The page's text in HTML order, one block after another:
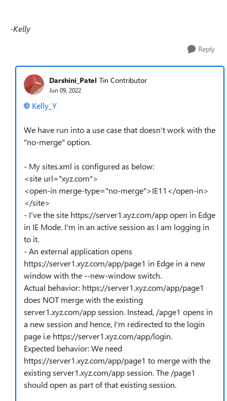
-Kelly
Reply
Darshini_Patel Tin Contributor
Jun 09, 2022
Kelly_Y
We have run into a use case that doesn't work with the
"no-merge" option.
- My sites.xml is configured as below:
<site url="xyz.com">
<open-in merge-type="no-merge">IE11</open-in>
</site>
- I've the site https://server1.xyz.com/app open in Edge
in IE Mode. I'm in an active session as I am logging in
to it.
- An external application opens
https://server1.xyz.com/app/page1 in Edge in a new
window with the --new-window switch.
Actual behavior: https://server1.xyz.com/app/page1
does NOT merge with the existing
server1.xyz.com/app session. Instead, /apge1 opens in
a new session and hence, I'm redirected to the login
page i.e https://server1.xyz.com/app/login.
Expected behavior: We need
https://server1.xyz.com/app/page1 to merge with the
existing server1.xyz.com/app session. The /page1
should open as part of that existing session.